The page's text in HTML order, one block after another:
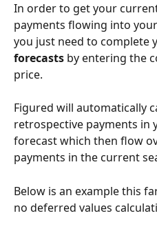
In order to get your
payments flowing into
you just need to complete
forecasts by entering the
price.
Figured will automatically
retrospective payments in
forecast which then flow
payments in the current
Below is an example this
no deferred values